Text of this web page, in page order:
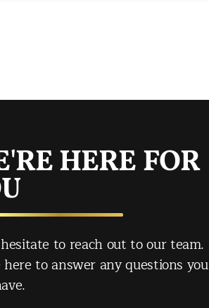
HERE FOR
to reach out to our team.
to answer any questions you